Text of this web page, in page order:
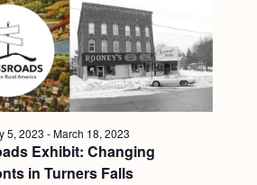
d
V
i
e
w
i
o
Exhibit: Changing
in Turners Falls
5, 2023 -March 18, 2023